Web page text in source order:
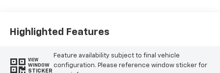
Highlighted Features
VIEW
WINDOW
STICKER
Feature availability subject to final vehicle
configuration. Please reference window sticker for